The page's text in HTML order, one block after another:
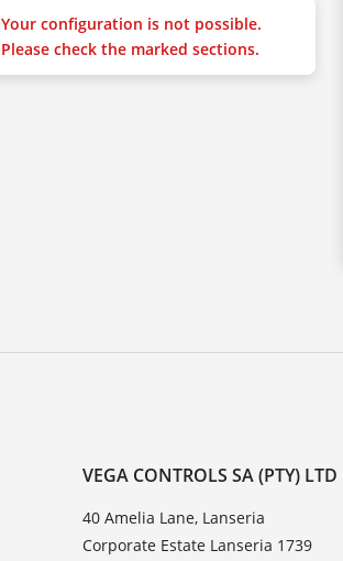
Your configuration is not possible.
Please check the marked sections.
VEGA CONTROLS SA (PTY) LTD
40 Amelia Lane, Lanseria
Corporate Estate Lanseria 1739